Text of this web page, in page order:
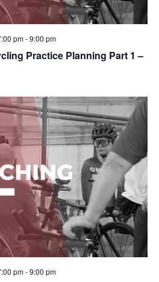
Practice Planning Part 1 –
pm-9:00 pm
pm-9:00 pm